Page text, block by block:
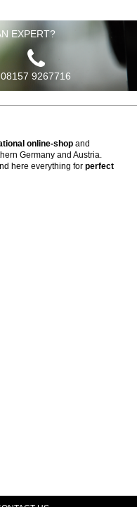
EXPERT?
08157 9267716
online-shop and
Germany and Austria.
here everything for perfect